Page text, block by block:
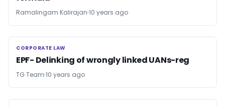
Ramalingam Kalirajan 10 years ago
CORPORATE LAW
CORPORATE LAW
EPF- Delinking of wrongly linked UANs-reg
TG Team 10 years ago